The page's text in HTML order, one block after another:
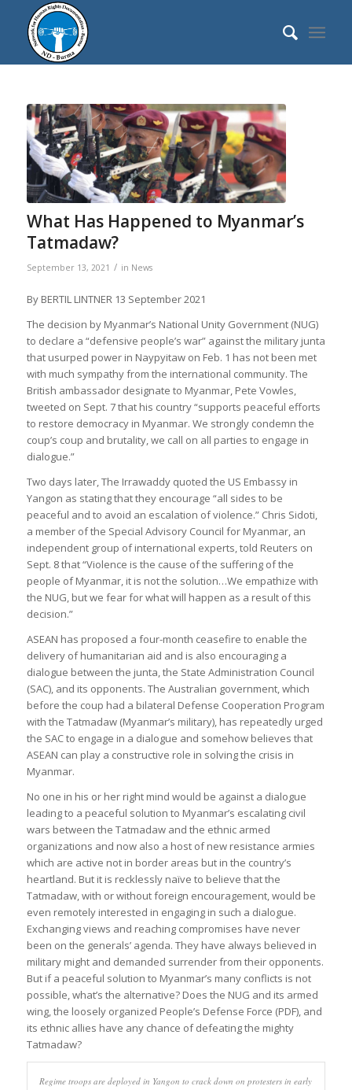
What Has Happened to Myanmar’s
Tatmadaw?
September 13, 2021 / in News
By BERTIL LINTNER 13 September 2021
The decision by Myanmar’s National Unity Government (NUG)
to declare a “defensive people’s war” against the military junta
that usurped power in Naypyitaw on Feb. 1 has not been met
with much sympathy from the international community. The
British ambassador designate to Myanmar, Pete Vowles,
tweeted on Sept. 7 that his country “supports peaceful efforts
to restore democracy in Myanmar. We strongly condemn the
coup’s coup and brutality, we call on all parties to engage in
dialogue.”
Two days later, The Irrawaddy quoted the US Embassy in
Yangon as stating that they encourage “all sides to be
peaceful and to avoid an escalation of violence.” Chris Sidoti,
a member of the Special Advisory Council for Myanmar, an
independent group of international experts, told Reuters on
Sept. 8 that “Violence is the cause of the suffering of the
people of Myanmar, it is not the solution…We empathize with
the NUG, but we fear for what will happen as a result of this
decision.”
ASEAN has proposed a four-month ceasefire to enable the
delivery of humanitarian aid and is also encouraging a
dialogue between the junta, the State Administration Council
(SAC), and its opponents. The Australian government, which
before the coup had a bilateral Defense Cooperation Program
with the Tatmadaw (Myanmar’s military), has repeatedly urged
the SAC to engage in a dialogue and somehow believes that
ASEAN can play a constructive role in solving the crisis in
Myanmar.
No one in his or her right mind would be against a dialogue
leading to a peaceful solution to Myanmar’s escalating civil
wars between the Tatmadaw and the ethnic armed
organizations and now also a host of new resistance armies
which are active not in border areas but in the country’s
heartland. But it is recklessly naïve to believe that the
Tatmadaw, with or without foreign encouragement, would be
even remotely interested in engaging in such a dialogue.
Exchanging views and reaching compromises have never
been on the generals’ agenda. They have always believed in
military might and demanded surrender from their opponents.
But if a peaceful solution to Myanmar’s many conflicts is not
possible, what’s the alternative? Does the NUG and its armed
wing, the loosely organized People’s Defense Force (PDF), and
its ethnic allies have any chance of defeating the mighty
Tatmadaw?
Regime troops are deployed in Yangon to crack down on protesters in early